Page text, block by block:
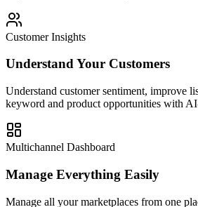
Customer Insights
Understand Your Customers
Understand customer sentiment, improve
keyword and product opportunities with
Multichannel Dashboard
Manage Everything Easily
Manage all your marketplaces from one